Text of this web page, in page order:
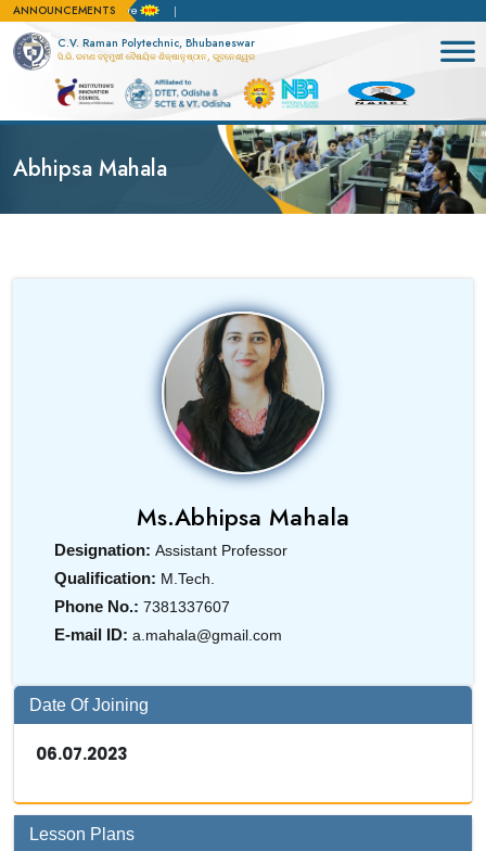
ANNOUNCEMENTS
admission apply here
C.V. Raman Polytechnic, Bhubaneswar
ସି.ଭି. ରମଣ ବହୁମୁଖୀ ବୈଷୟିକ ଶିକ୍ଷାନୁଷ୍ଠାନ, ଭୁବନେଶ୍ୱର
Abhipsa Mahala
Ms.Abhipsa Mahala
Designation: Assistant Professor
Qualification: M.Tech.
Phone No.: 7381337607
E-mail ID: a.mahala@gmail.com
Date Of Joining
06.07.2023
Lesson Plans